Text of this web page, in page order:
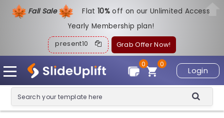
Fall Sale Flat10%off on our Unlimited Access
Yearly Membership plan!
present10 Grab Offer Now!
Login
0
0